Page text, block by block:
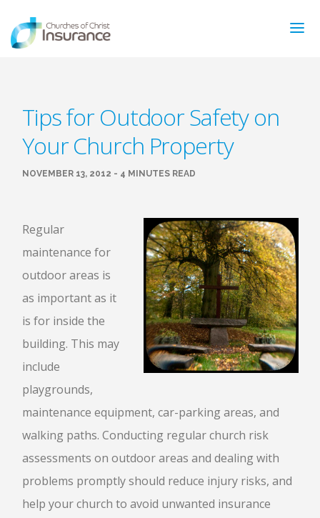
NEWS & ARTICLES
INSURANCE TYPES
FAQ’S
TRAINING
MAKING A CLAIM
FORMS
Tips for Outdoor Safety on
Your Church Property
NOVEMBER 13, 2012 - 4 MINUTES READ
Regular
maintenance for
outdoor areas is
as important as it
is for inside the
building. This may
include
playgrounds,
maintenance equipment, car-parking areas, and
walking paths. Conducting regular church risk
assessments on outdoor areas and dealing with
problems promptly should reduce injury risks, and
help your church to avoid unwanted insurance